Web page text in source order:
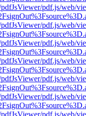
pdf.js/web/
pdf.js/web/
pdf.js/web/
pdf.js/web/
pdf.js/web/
pdf.js/web/
pdf.js/web/